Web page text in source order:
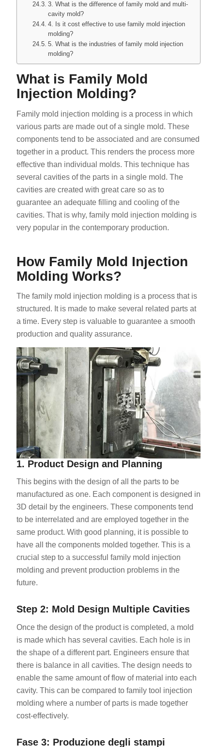
3. What is the difference of family mold and multi-
cavity mold?
4. Is it cost effective to use family mold injection
molding?
5. What is the industries of family mold injection
molding?
What is Family Mold
Injection Molding?
Family mold injection molding is a process in which
various parts are made out of a single mold. These
components tend to be associated and are consumed
together in a product. This renders the process more
effective than individual molds. This technique has
several cavities of the parts in a single mold. The
cavities are created with great care so as to
guarantee an adequate filling and cooling of the
cavities. That is why, family mold injection molding is
very popular in the contemporary production.
How Family Mold Injection
Molding Works?
The family mold injection molding is a process that is
structured. It is made to make several related parts at
a time. Every step is valuable to guarantee a smooth
production and quality assurance.
1. Product Design and Planning
This begins with the design of all the parts to be
manufactured as one. Each component is designed in
3D detail by the engineers. These components tend
to be interrelated and are employed together in the
same product. With good planning, it is possible to
have all the components molded together. This is a
crucial step to a successful family mold injection
molding and prevent production problems in the
future.
Step 2: Mold Design Multiple Cavities
Once the design of the product is completed, a mold
is made which has several cavities. Each hole is in
the shape of a different part. Engineers ensure that
there is balance in all cavities. The design needs to
enable the same amount of flow of material into each
cavity. This can be compared to family tool injection
molding where a number of parts is made together
cost-effectively.
Fase 3: Produzione degli stampi